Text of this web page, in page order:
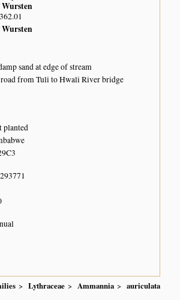
sand at edge of stream
from Tuli to Hwali River bridge
planted
Lythraceae Ammannia
auriculata